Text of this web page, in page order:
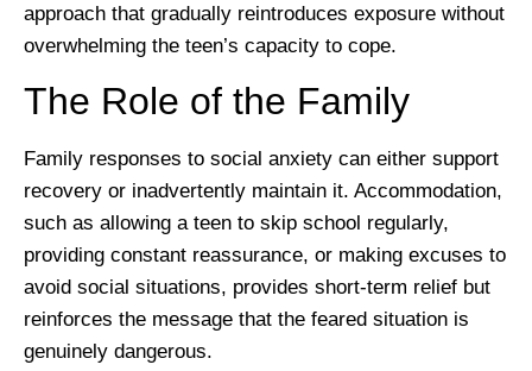
approach that gradually reintroduces exposure without
overwhelming the teen’s capacity to cope.
The Role of the Family
Family responses to social anxiety can either support
recovery or inadvertently maintain it. Accommodation,
such as allowing a teen to skip school regularly,
providing constant reassurance, or making excuses to
avoid social situations, provides short-term relief but
reinforces the message that the feared situation is
genuinely dangerous.